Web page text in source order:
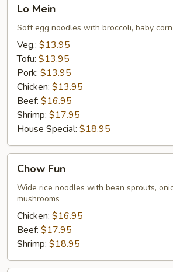
Mein
Lo Mein
Soft egg noodles with broccoli, baby
Veg.: $13.95
Tofu: $13.95
Pork: $13.95
Chicken: $13.95
Beef: $16.95
Shrimp: $17.95
House Special: $18.95
FunChow Fun
Wide rice noodles with bean sprouts,
mushrooms
Chicken: $16.95
Beef: $17.95
Shrimp: $18.95